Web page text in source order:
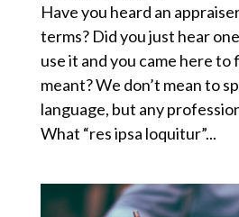
Have you heard an
terms? Did you just hear
use it and you came here
meant? We don’t mean to
language, but any
What “res ipsa loquitur”...